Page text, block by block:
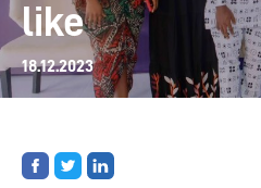
like
18.12.2023
Share
on
Share
on
Share
on